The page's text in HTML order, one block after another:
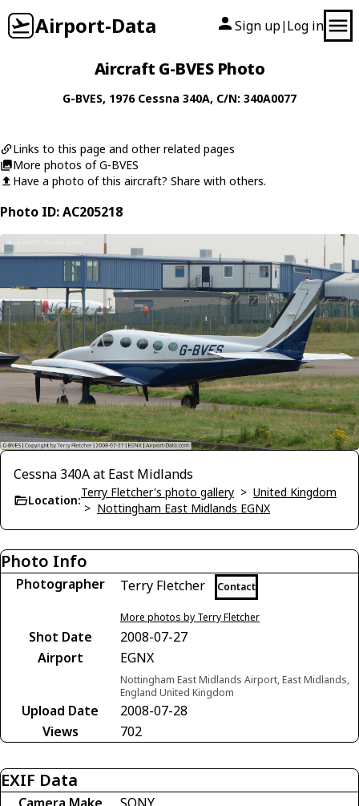
Airport-Data Sign up| Log in
Aircraft G-BVES Photo
G-BVES, 1976 Cessna 340A, C/N: 340A0077
Links to this page and other related pages
More photos of G-BVES
Have a photo of this aircraft? Share with others.
Photo ID: AC205218
Cessna 340A at East Midlands
Location:
Terry Fletcher's photo gallery > United Kingdom
> Nottingham East Midlands EGNX
Photo Info
Photographer Terry Fletcher Contact
More photos by Terry Fletcher
Shot Date
2008-07-27
Airport
EGNX
Nottingham East Midlands Airport, East Midlands,
England United Kingdom
Upload Date
2008-07-28
Views
702
EXIF Data